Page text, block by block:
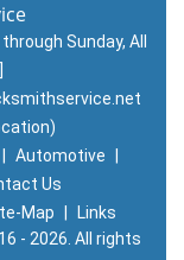
Sunday, All
]
Automotive
Us
Map
Links
- 2026. All rights